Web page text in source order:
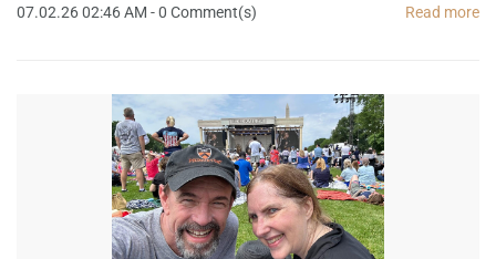
07.02.26 02:46 AM -0 Comment(s) Read more